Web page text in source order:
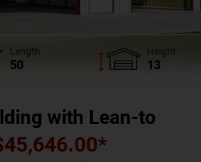
Length
50
Height
13
with Lean-to
45,646.00*